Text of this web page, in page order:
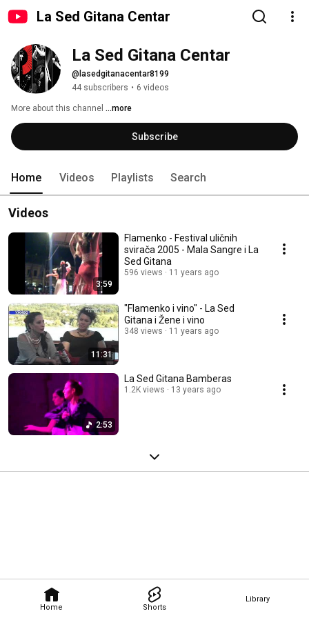
La Sed Gitana Centar
Home Shorts
Library
La Sed Gitana Centar
@lasedgitanacentar8199
44 subscribers • 6 videos
More about this channel ...more
Subscribe
Home Videos Playlists Search
Videos
3:59
Flamenko - Festival uličnih
svirača 2005 - Mala Sangre i La
Sed Gitana
596 views 11 years ago
11:31
"Flamenko i vino" - La Sed
Gitana i Žene i vino
348 views 11 years ago
2:53
La Sed Gitana Bamberas
1.2K views 13 years ago